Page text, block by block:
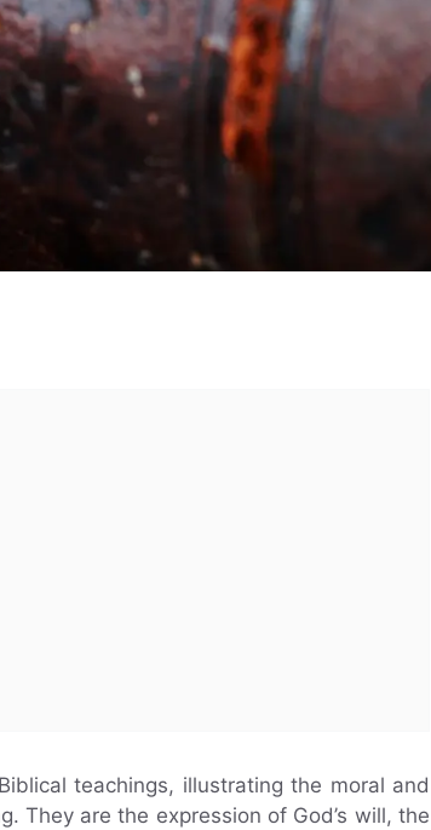
teachings, illustrating the moral and
They are the expression of God’s will, the